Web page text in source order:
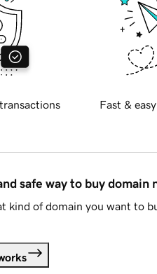
Fast &
safe way to buy domain
kind of domain you want to